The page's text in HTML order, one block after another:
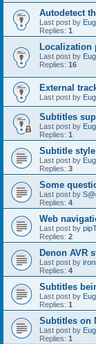
Autodetect
Last post by
Replies: 1
Localization
Last post by
Replies: 16
External
Last post by
Subtitles
Last post by
Replies: 1
Subtitle style
Last post by
Replies: 3
Some
Last post by
Replies: 4
Web
Last post by
Replies: 2
Denon AVR
Last post by
Replies: 4
Subtitles
Last post by
Replies: 1
Subtitles on
Last post by
Replies: 1